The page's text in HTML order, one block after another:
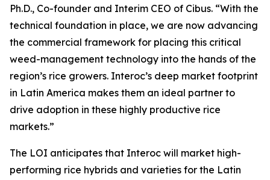
Ph.D., Co-founder and Interim CEO of Cibus. “With the
technical foundation in place, we are now advancing
the commercial framework for placing this critical
weed-management technology into the hands of the
region’s rice growers. Interoc’s deep market footprint
in Latin America makes them an ideal partner to
drive adoption in these highly productive rice
markets.”
The LOI anticipates that Interoc will market high-
performing rice hybrids and varieties for the Latin